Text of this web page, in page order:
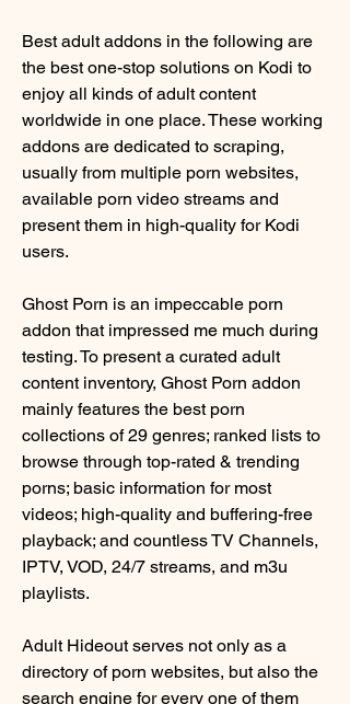
Best adult addons in the following are
the best one-stop solutions on Kodi to
enjoy all kinds of adult content
worldwide in one place. These working
addons are dedicated to scraping,
usually from multiple porn websites,
available porn video streams and
present them in high-quality for Kodi
users.
Ghost Porn is an impeccable porn
addon that impressed me much during
testing. To present a curated adult
content inventory, Ghost Porn addon
mainly features the best porn
collections of 29 genres; ranked lists to
browse through top-rated & trending
porns; basic information for most
videos; high-quality and buffering-free
playback; and countless TV Channels,
IPTV, VOD, 24/7 streams, and m3u
playlists.
Adult Hideout serves not only as a
directory of porn websites, but also the
search engine for every one of them